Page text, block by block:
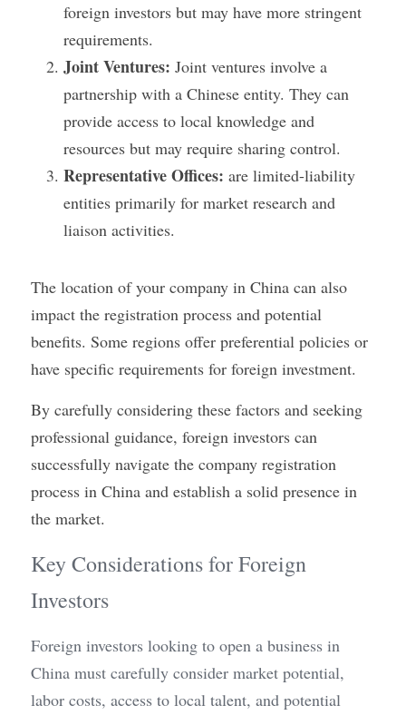
foreign investors but may have more stringent
requirements.
Joint Ventures: Joint ventures involve a
partnership with a Chinese entity. They can
provide access to local knowledge and
resources but may require sharing control.
Representative Offices: are limited-liability
entities primarily for market research and
liaison activities.
The location of your company in China can also
impact the registration process and potential
benefits. Some regions offer preferential policies or
have specific requirements for foreign investment.
By carefully considering these factors and seeking
professional guidance, foreign investors can
successfully navigate the company registration
process in China and establish a solid presence in
the market.
Key Considerations for Foreign
Investors
Foreign investors looking to open a business in
China must carefully consider market potential,
labor costs, access to local talent, and potential